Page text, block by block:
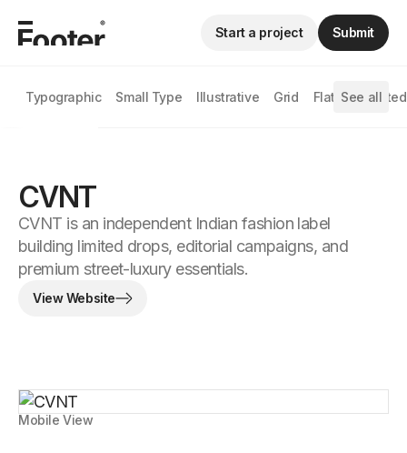
Typographic Small Type Illustrative Grid Flat Animated
See all
Start a project Submit
CVNT
CVNT is an independent Indian fashion label
building limited drops, editorial campaigns, and
premium street-luxury essentials.
View Website
Mobile View